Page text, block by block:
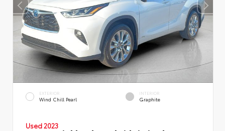
EXTERIOR
Wind Chill Pearl
INTERIOR
Graphite
Used 2023